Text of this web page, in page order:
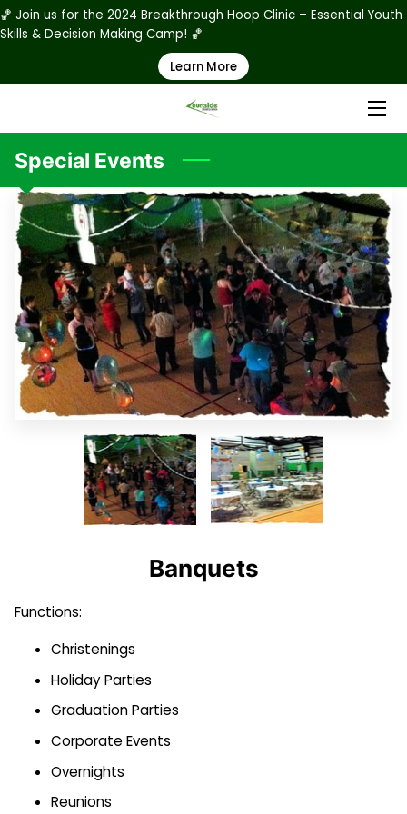
🏀 Join us for the 2024 Breakthrough Hoop Clinic – Essential Youth
Skills & Decision Making Camp! 🏀
Learn More
PRODUCTS
RATES
STAFF
PHOTO GALLERY
RULES & REGULATIONS
REGISTRATION & WAIVER FORMS
BLOG
CONTACT US
WEEKLY OPEN GYM SCHEDULE
Special Events
Banquets
Functions:
Christenings
Holiday Parties
Graduation Parties
Corporate Events
Overnights
Reunions